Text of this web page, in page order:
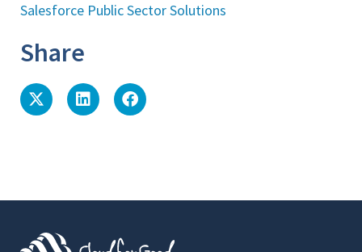
Salesforce Public Sector Solutions
Share